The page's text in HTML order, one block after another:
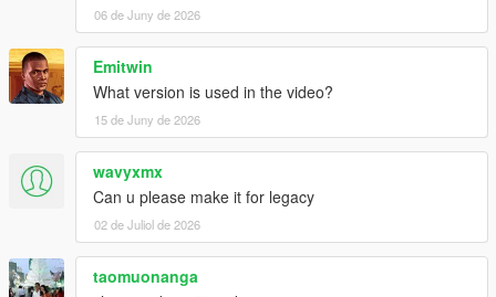
06 de Juny de 2026
Emitwin
What version is used in the video?
15 de Juny de 2026
wavyxmx
Can u please make it for legacy
02 de Juliol de 2026
taomuonanga